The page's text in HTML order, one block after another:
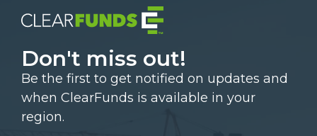
Don't miss out!
Be the first to get notified on updates and
when ClearFunds is available in your
region.